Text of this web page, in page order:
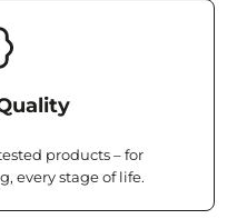
products – for
every stage of life.